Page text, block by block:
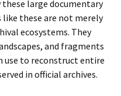
large documentary
these are not merely
ecosystems. They
and fragments
use to reconstruct entire
in official archives.